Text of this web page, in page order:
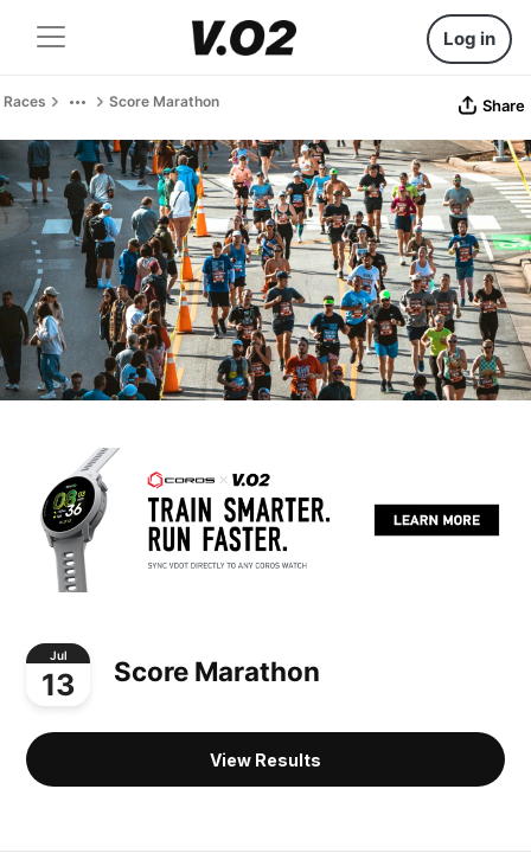
Log in
Races Score Marathon Share
Jul
13 Score Marathon
View Results